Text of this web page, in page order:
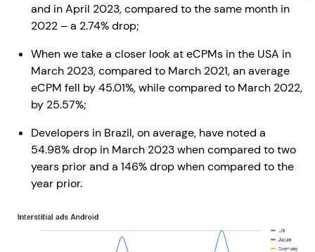
and in April 2023, compared to the same month in
2022 – a 2.74% drop;
When we take a closer look at eCPMs in the USA in
March 2023, compared to March 2021, an average
eCPM fell by 45.01%, while compared to March 2022,
by 25.57%;
Developers in Brazil, on average, have noted a
54.98% drop in March 2023 when compared to two
years prior and a 146% drop when compared to the
year prior.